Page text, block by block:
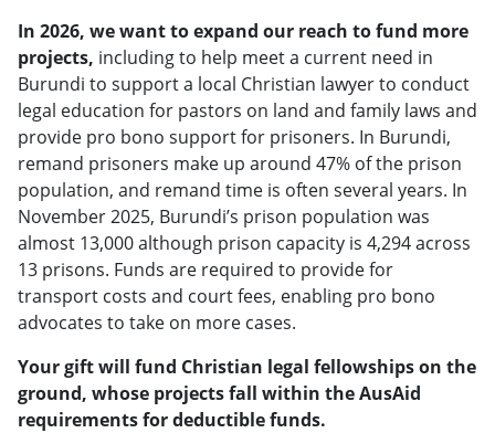
In 2026, we want to expand our reach to fund more
projects, including to help meet a current need in
Burundi to support a local Christian lawyer to conduct
legal education for pastors on land and family laws and
provide pro bono support for prisoners. In Burundi,
remand prisoners make up around 47% of the prison
population, and remand time is often several years. In
November 2025, Burundi’s prison population was
almost 13,000 although prison capacity is 4,294 across
13 prisons. Funds are required to provide for
transport costs and court fees, enabling pro bono
advocates to take on more cases.
Your gift will fund Christian legal fellowships on the
ground, whose projects fall within the AusAid
requirements for deductible funds.